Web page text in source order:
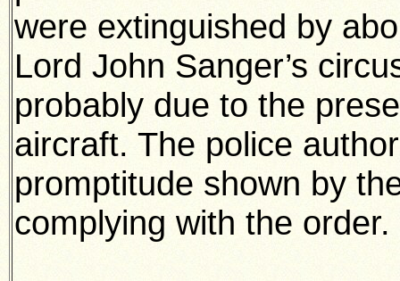
were extinguished by
Lord John Sanger’s
probably due to the
aircraft. The police
promptitude shown by
complying with the order.